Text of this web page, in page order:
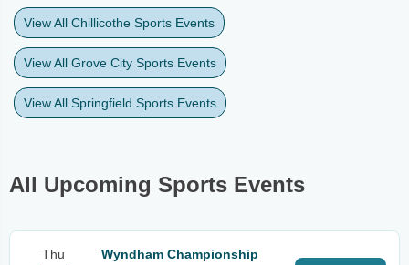
View All Chillicothe Sports Events
View All Grove City Sports Events
View All Springfield Sports Events
All Upcoming Sports Events
Thu
Wyndham Championship